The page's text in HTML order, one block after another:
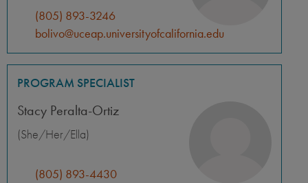
(805) 893-3246
bolivo@uceap.universityofcalifornia.edu
PROGRAM SPECIALIST
Stacy Peralta-Ortiz
(She/Her/Ella)
(805) 893-4430